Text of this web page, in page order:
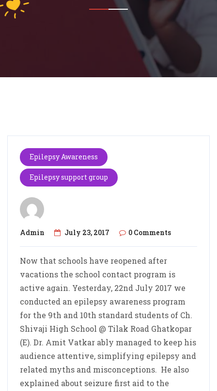
Epilepsy Awareness
Epilepsy support group
Admin July 23, 2017 0 Comments
Now that schools have reopened after
vacations the school contact program is
active again. Yesterday, 22nd July 2017 we
conducted an epilepsy awareness program
for the 9th and 10th standard students of Ch.
Shivaji High School @ Tilak Road Ghatkopar
(E). Dr. Amit Vatkar ably managed to keep his
audience attentive, simplifying epilepsy and
related myths and misconceptions. He also
explained about seizure first aid to the